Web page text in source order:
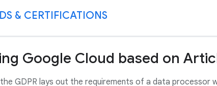
& CERTIFICATIONS
Google Cloud based on
GDPR lays out the requirements of a data processor